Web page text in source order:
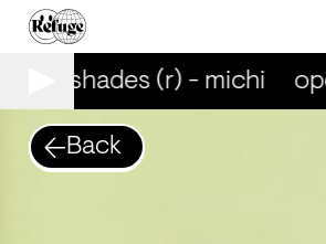
shades (r) - michi
Back